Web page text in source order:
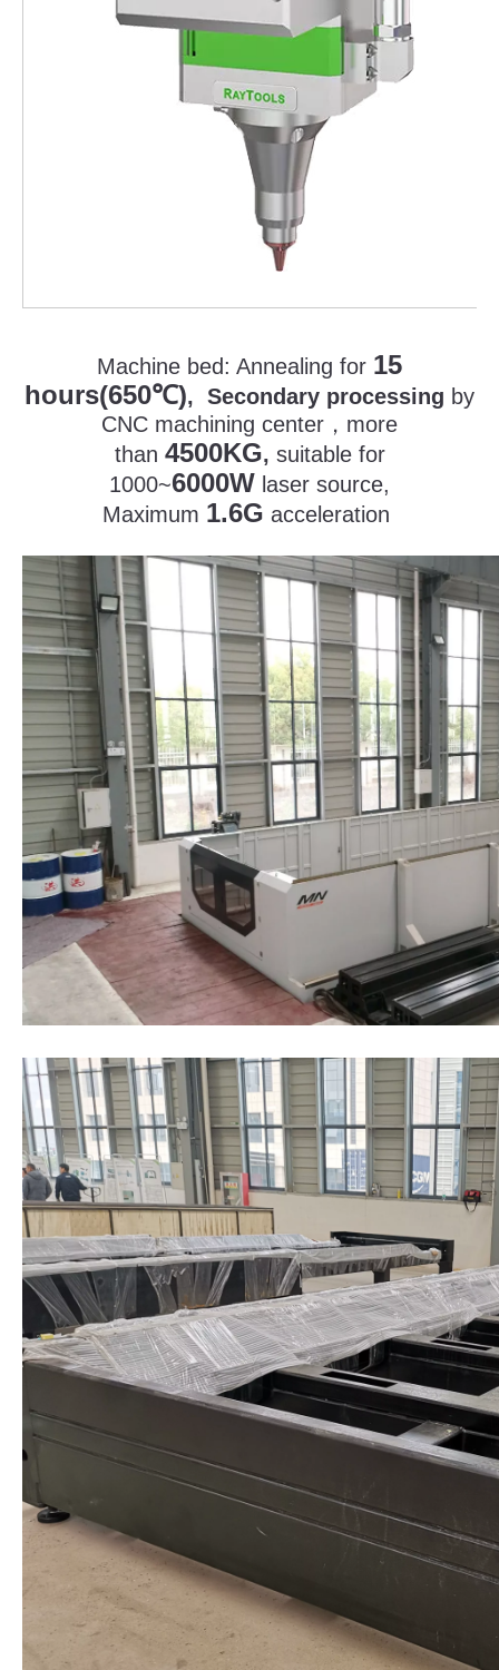
Machine bed: Annealing for 15
hours(650℃), Secondary processing by
CNC machining center ， more
than 4500KG, suitable for
1000~6000W laser source,
Maximum 1.6G acceleration